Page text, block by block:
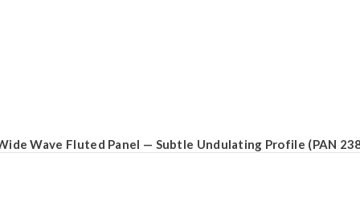
Wave Fluted Panel — Subtle Undulating Profile (PAN